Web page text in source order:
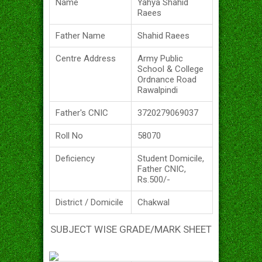
Name
Yahya Shahid
Raees
Father Name Shahid Raees
Centre Address
Army Public
School & College
Ordnance Road
Rawalpindi
Father's CNIC 3720279069037
Roll No 58070
Deficiency
Student Domicile,
Father CNIC,
Rs.500/-
District / Domicile Chakwal
SUBJECT WISE GRADE/MARK SHEET